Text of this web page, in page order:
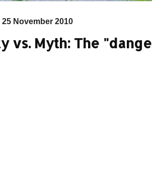
November 2010
vs. Myth: The